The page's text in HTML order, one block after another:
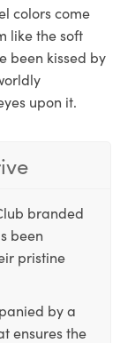
colors come
like the soft
been kissed by
upon it.
branded
been
pristine
by a
ensures the